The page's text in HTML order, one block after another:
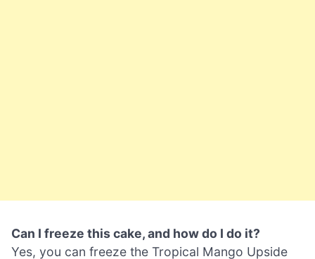
Can I freeze this cake, and how do I do it?
Yes, you can freeze the Tropical Mango Upside